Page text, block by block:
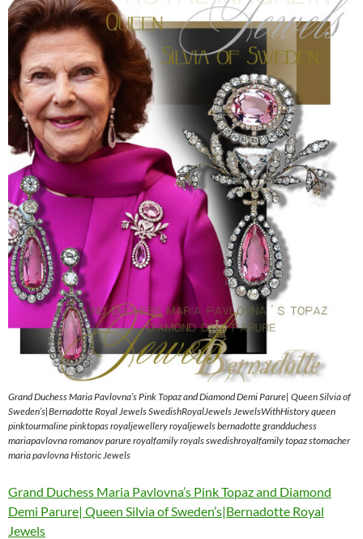
Grand Duchess Maria Pavlovna’s Pink Topaz and Diamond Demi Parure| Queen Silvia of
Sweden’s|Bernadotte Royal Jewels SwedishRoyalJewels JewelsWithHistory queen
pinktourmaline pinktopas royaljewellery royaljewels bernadotte grandduchess
mariapavlovna romanov parure royalfamily royals swedishroyalfamily topaz stomacher
maria pavlovna Historic Jewels
Grand Duchess Maria Pavlovna’s Pink Topaz and Diamond
Demi Parure| Queen Silvia of Sweden’s|Bernadotte Royal
Jewels